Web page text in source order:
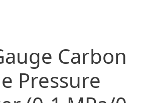
Carbon
Pressure